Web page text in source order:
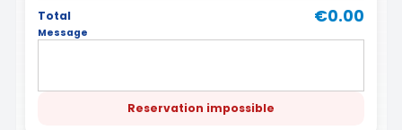
Total
€0.00
Message
Reservation impossible